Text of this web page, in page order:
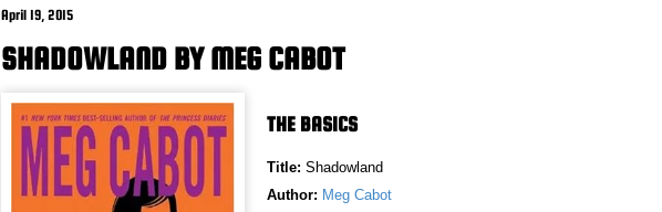
April 19, 2015
SHADOWLAND BY MEG CABOT
THE BASICS
Title: Shadowland
Author: Meg Cabot